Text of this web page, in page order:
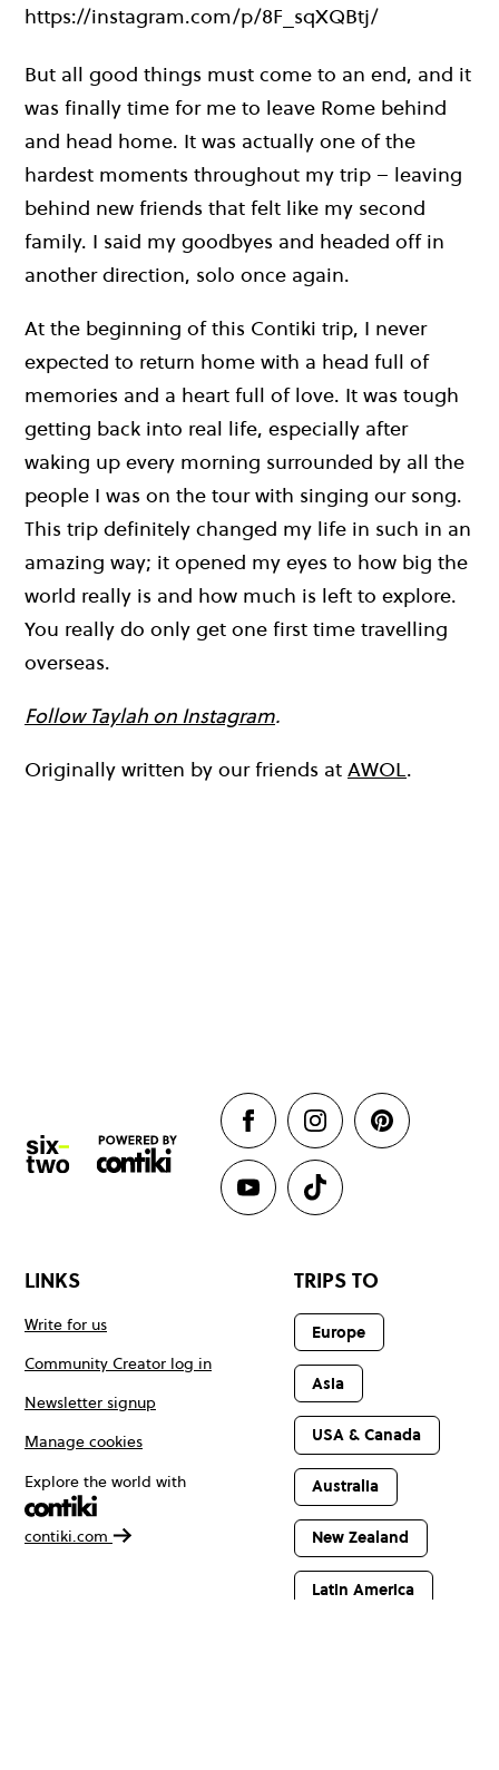
https://instagram.com/p/8F_sqXQBtj/
But all good things must come to an end, and it
was finally time for me to leave Rome behind
and head home. It was actually one of the
hardest moments throughout my trip – leaving
behind new friends that felt like my second
family. I said my goodbyes and headed off in
another direction, solo once again.
At the beginning of this Contiki trip, I never
expected to return home with a head full of
memories and a heart full of love. It was tough
getting back into real life, especially after
waking up every morning surrounded by all the
people I was on the tour with singing our song.
This trip definitely changed my life in such in an
amazing way; it opened my eyes to how big the
world really is and how much is left to explore.
You really do only get one first time travelling
overseas.
Follow Taylah on Instagram.
Originally written by our friends at AWOL.
LINKS
Write for us
Community Creator log in
Newsletter signup
Manage cookies
Explore the world with
contiki.com
TRIPS TO
Europe
Asia
USA & Canada
Australia
New Zealand
Latin America